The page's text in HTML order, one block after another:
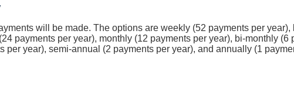
will be made. The options are weekly (52 payments per
payments per year), monthly (12 payments per year), bi-monthly (6
per year), semi-annual (2 payments per year), and annually (1